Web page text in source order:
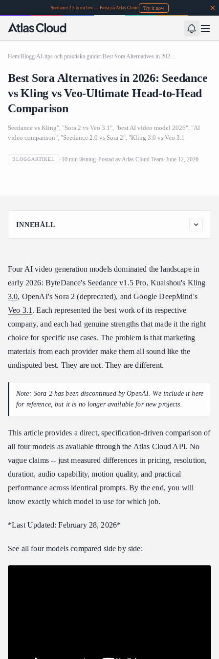
Seedance 2.5 är nu live — Först på Atlas Cloud Try it now
Hem/Blogg/AI-tips och praktiska guider/ Best Sora Alternatives in 2026: Seedance vs Kling vs Veo-Ultimate Head-to-Head Comparison
Best Sora Alternatives in 2026: Seedance
vs Kling vs Veo-Ultimate Head-to-Head
Comparison
Seedance vs Kling", "Sora 2 vs Veo 3.1", "best AI video model 2026", "AI
video comparison", "Seedance 2.0 vs Sora 2", "Kling 3.0 vs Veo 3.1
BLOGGARTIKEL 10 min läsning Postad avAtlas Cloud Team June 12, 2026
Best Sora Alternatives in 2026: Seedance vs Kling vs Veo-
Ultimate Head-to-Head Comparison
INNEHÅLL
Specifications at a Glance
1. Visual Quality
2. Pricing and Value
3. Maximum Duration
4. Native Audio
5. Generation Speed
6. Motion Quality
Prompt 1: Product Showcase
Prompt 2: Nature Scene with Motion
Prompt 3: Urban Action
Best Model for Each Use Case
Marketing and Advertising
Social Media Content
Film and Professional Video Production
Education and Explainer Videos
Product Demonstrations
How to Access These Models
More Model Comparisons
Four AI video generation models dominated the landscape in
early 2026: ByteDance's Seedance v1.5 Pro, Kuaishou's Kling
3.0, OpenAI's Sora 2 (deprecated), and Google DeepMind's
Veo 3.1 . Each represented the best work of its respective
company, and each had genuine strengths that made it the right
choice for specific use cases. The problem is that marketing
materials from each provider make them all sound like the
undisputed best. They are not. They are different.
Note: Sora 2 has been discontinued by OpenAI. We include it here
for reference, but it is no longer available for new projects.
This article provides a direct, specification-driven comparison of
all four models as available through the Atlas Cloud API. No
vague claims -- just measured differences in pricing, resolution,
duration, audio capability, motion quality, and practical
performance across identical prompts. By the end, you will
know exactly which model to use for which job.
*Last Updated: February 28, 2026*
See all four models compared side by side: